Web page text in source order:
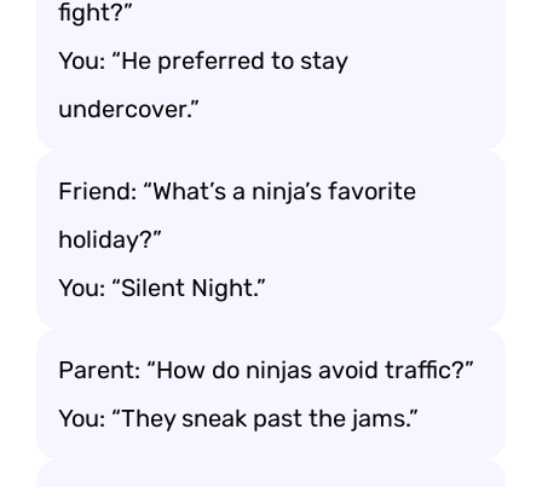
fight?”
You: “He preferred to stay
undercover.”
Friend: “What’s a ninja’s favorite
holiday?”
You: “Silent Night.”
Parent: “How do ninjas avoid traffic?”
You: “They sneak past the jams.”